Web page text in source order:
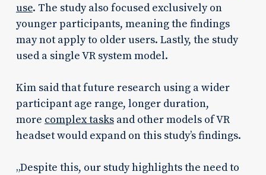
use. The study also focused exclusively on
younger participants, meaning the findings
may not apply to older users. Lastly, the study
used a single VR system model.
Kim said that future research using a wider
participant age range, longer duration,
more complex tasksand other models of VR
headset would expand on this study’s findings.
„Despite this, our study highlights the need to